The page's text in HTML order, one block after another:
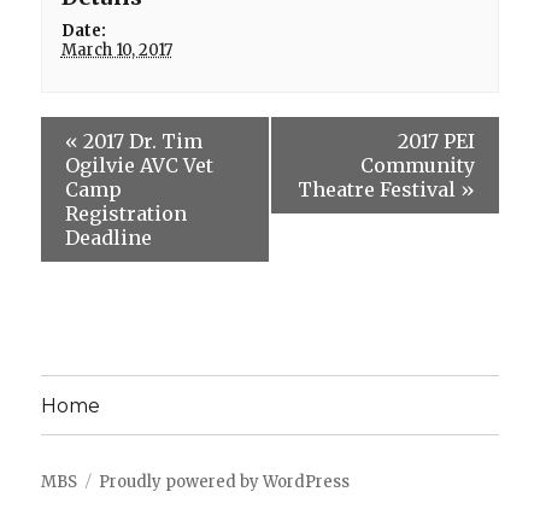
Date:
March 10, 2017
« 2017 Dr. Tim
Ogilvie AVC Vet
Camp
Registration
Deadline
2017 PEI
Community
Theatre Festival »
Home
MBS Proudly powered by WordPress